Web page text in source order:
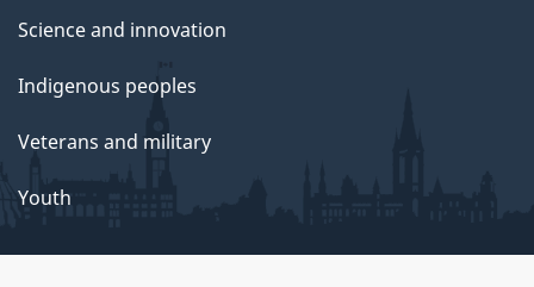
Science and innovation
Indigenous peoples
Veterans and military
Youth